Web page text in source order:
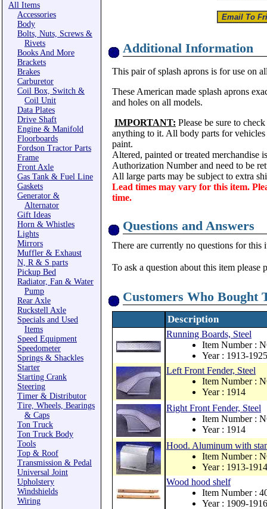
All Items
Accessories
Body
Bolts, Nuts, Screws &
Rivets
Books And More
Brackets
Brakes
Carburetor
Coil Box, Switch &
Coil Unit
Data Plates
Drive Shaft
Engine & Manifold
Floorboards
Fordson Tractor Parts
Frame
Front Axle
Gas Tank & Fuel Line
Gaskets
Generator &
Alternator
Gift Ideas
Horn & Whistles
Lights
Mirrors
Muffler & Exhaust
N, R & S parts
Pickup Bed
Radiator, Fan & Water
Pump
Rear Axle
Ruckstell Axle
Specials and Used
Items
Speed Equipment
Speedometer
Springs & Shackles
Starter
Starting Crank
Steering
Timer & Distributor
Tire, Wheels, Bearings
& Caps
Ton Truck
Ton Truck Body
Tools
Top & Roof
Transmission & Pedal
Universal Joint
Upholstery
Windshields
Wiring
Additional Information
This pair of splash aprons is for use on
These American made splash aprons
and holes on all models.
IMPORTANT: Please be sure to
anything to it. All body parts for
paint.
Altered, painted or treated merchandise
Authorization Number and need to be
All large parts may be subject to extra
Lead times may vary for this item.
time.
Questions and Answers
There are currently no questions for this
To ask a question about this item please
Customers Who Bought
Description
Running Boards, Steel
Item Number :
Year : 1913-1925
Left Front Fender, Steel
Item Number :
Year : 1914
Right Front Fender, Steel
Item Number :
Year : 1914
Hood. Aluminum with
Item Number :
Year : 1913-1914
Wood hood shelf
Item Number :
Year : 1909-1916